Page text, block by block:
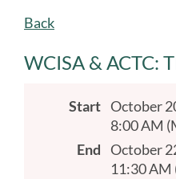
Back
WCISA & ACTC:
Start October
8:00 AM
End October
11:30 AM